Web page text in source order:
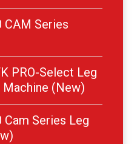
CAM Series
PRO-Select Leg
Machine (New)
Cam Series Leg